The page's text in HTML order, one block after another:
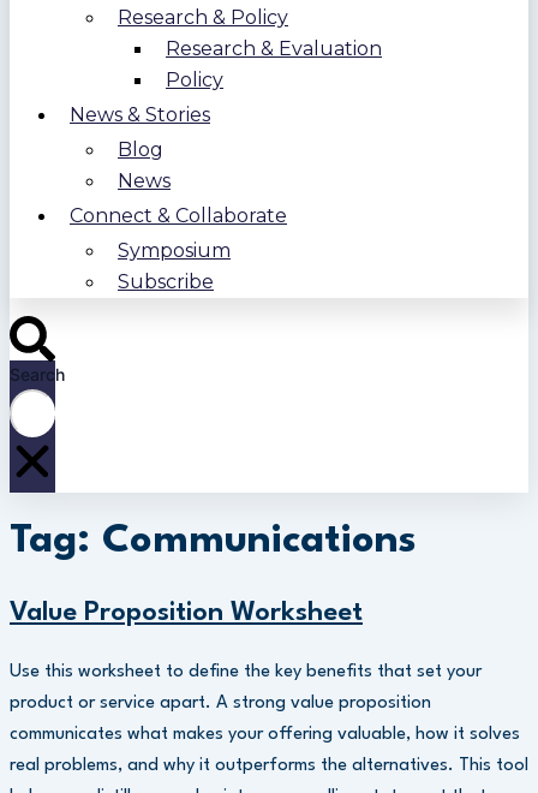
Research & Policy
Research & Evaluation
Policy
News & Stories
Blog
News
Connect & Collaborate
Symposium
Subscribe
Search
Tag: Communications
Value Proposition Worksheet
Use this worksheet to define the key benefits that set your
product or service apart. A strong value proposition
communicates what makes your offering valuable, how it solves
real problems, and why it outperforms the alternatives. This tool